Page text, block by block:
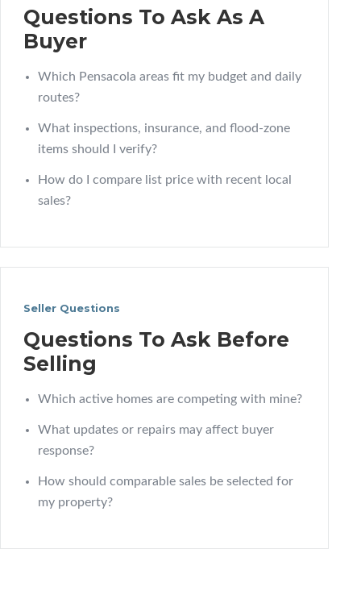
Questions To Ask As A
Buyer
Which Pensacola areas fit my budget and daily
routes?
What inspections, insurance, and flood-zone
items should I verify?
How do I compare list price with recent local
sales?
Seller Questions
Questions To Ask Before
Selling
Which active homes are competing with mine?
What updates or repairs may affect buyer
response?
How should comparable sales be selected for
my property?